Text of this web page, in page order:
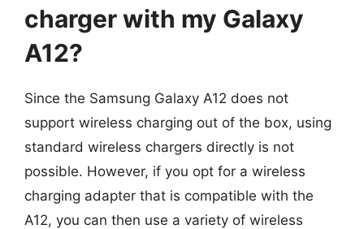
charger with my Galaxy
A12?
Since the Samsung Galaxy A12 does not
support wireless charging out of the box, using
standard wireless chargers directly is not
possible. However, if you opt for a wireless
charging adapter that is compatible with the
A12, you can then use a variety of wireless